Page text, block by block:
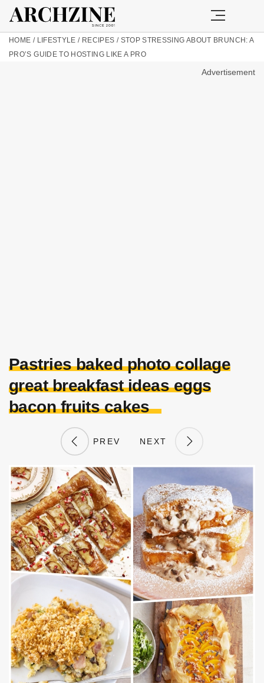
HOME / LIFESTYLE / RECIPES / STOP STRESSING ABOUT BRUNCH: A
PRO’S GUIDE TO HOSTING LIKE A PRO
Advertisement
Pastries baked photo collage
great breakfast ideas eggs
bacon fruits cakes
PREV NEXT